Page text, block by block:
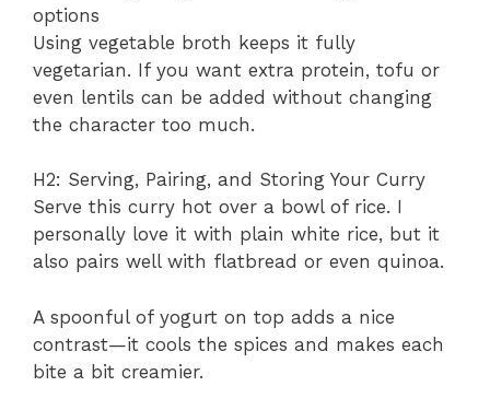
options
Using vegetable broth keeps it fully
vegetarian. If you want extra protein, tofu or
even lentils can be added without changing
the character too much.
H2: Serving, Pairing, and Storing Your Curry
Serve this curry hot over a bowl of rice. I
personally love it with plain white rice, but it
also pairs well with flatbread or even quinoa.
A spoonful of yogurt on top adds a nice
contrast—it cools the spices and makes each
bite a bit creamier.